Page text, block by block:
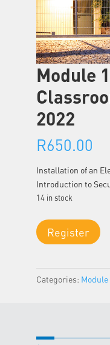
Module
2022
R650.00
Installation of an
Introduction to
14 in stock
Module
1
Classroom
2022
Register
Categories: Module